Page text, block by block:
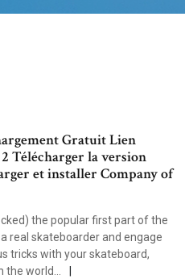
Gratuit Lien
Télécharger la version
et installer Company of
the popular first part of the
real skateboarder and engage
tricks with your skateboard,
the world…